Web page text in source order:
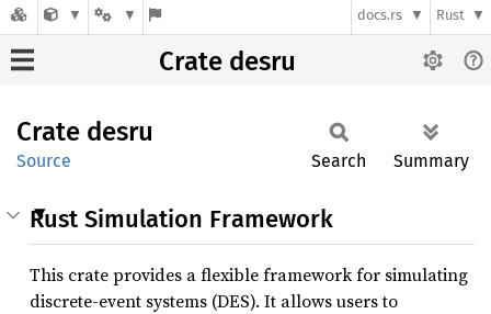
docs.rs Rust
Crate desru
Crate desru
Source Search Summary
Rust Simulation Framework
This crate provides a flexible framework for simulating
discrete-event systems (DES). It allows users to